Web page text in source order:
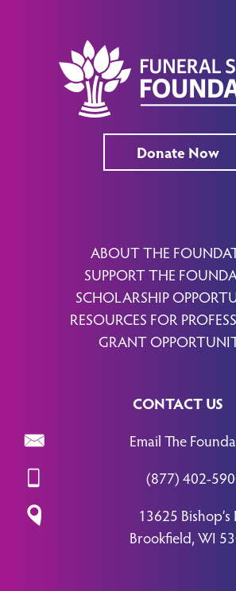
Donate Now
ABOUT THE
SUPPORT THE
SCHOLARSHIP
RESOURCES FOR
GRANT
CONTACT US
Email The
(877) 402-
13625 Bishop’s
Brookfield, WI